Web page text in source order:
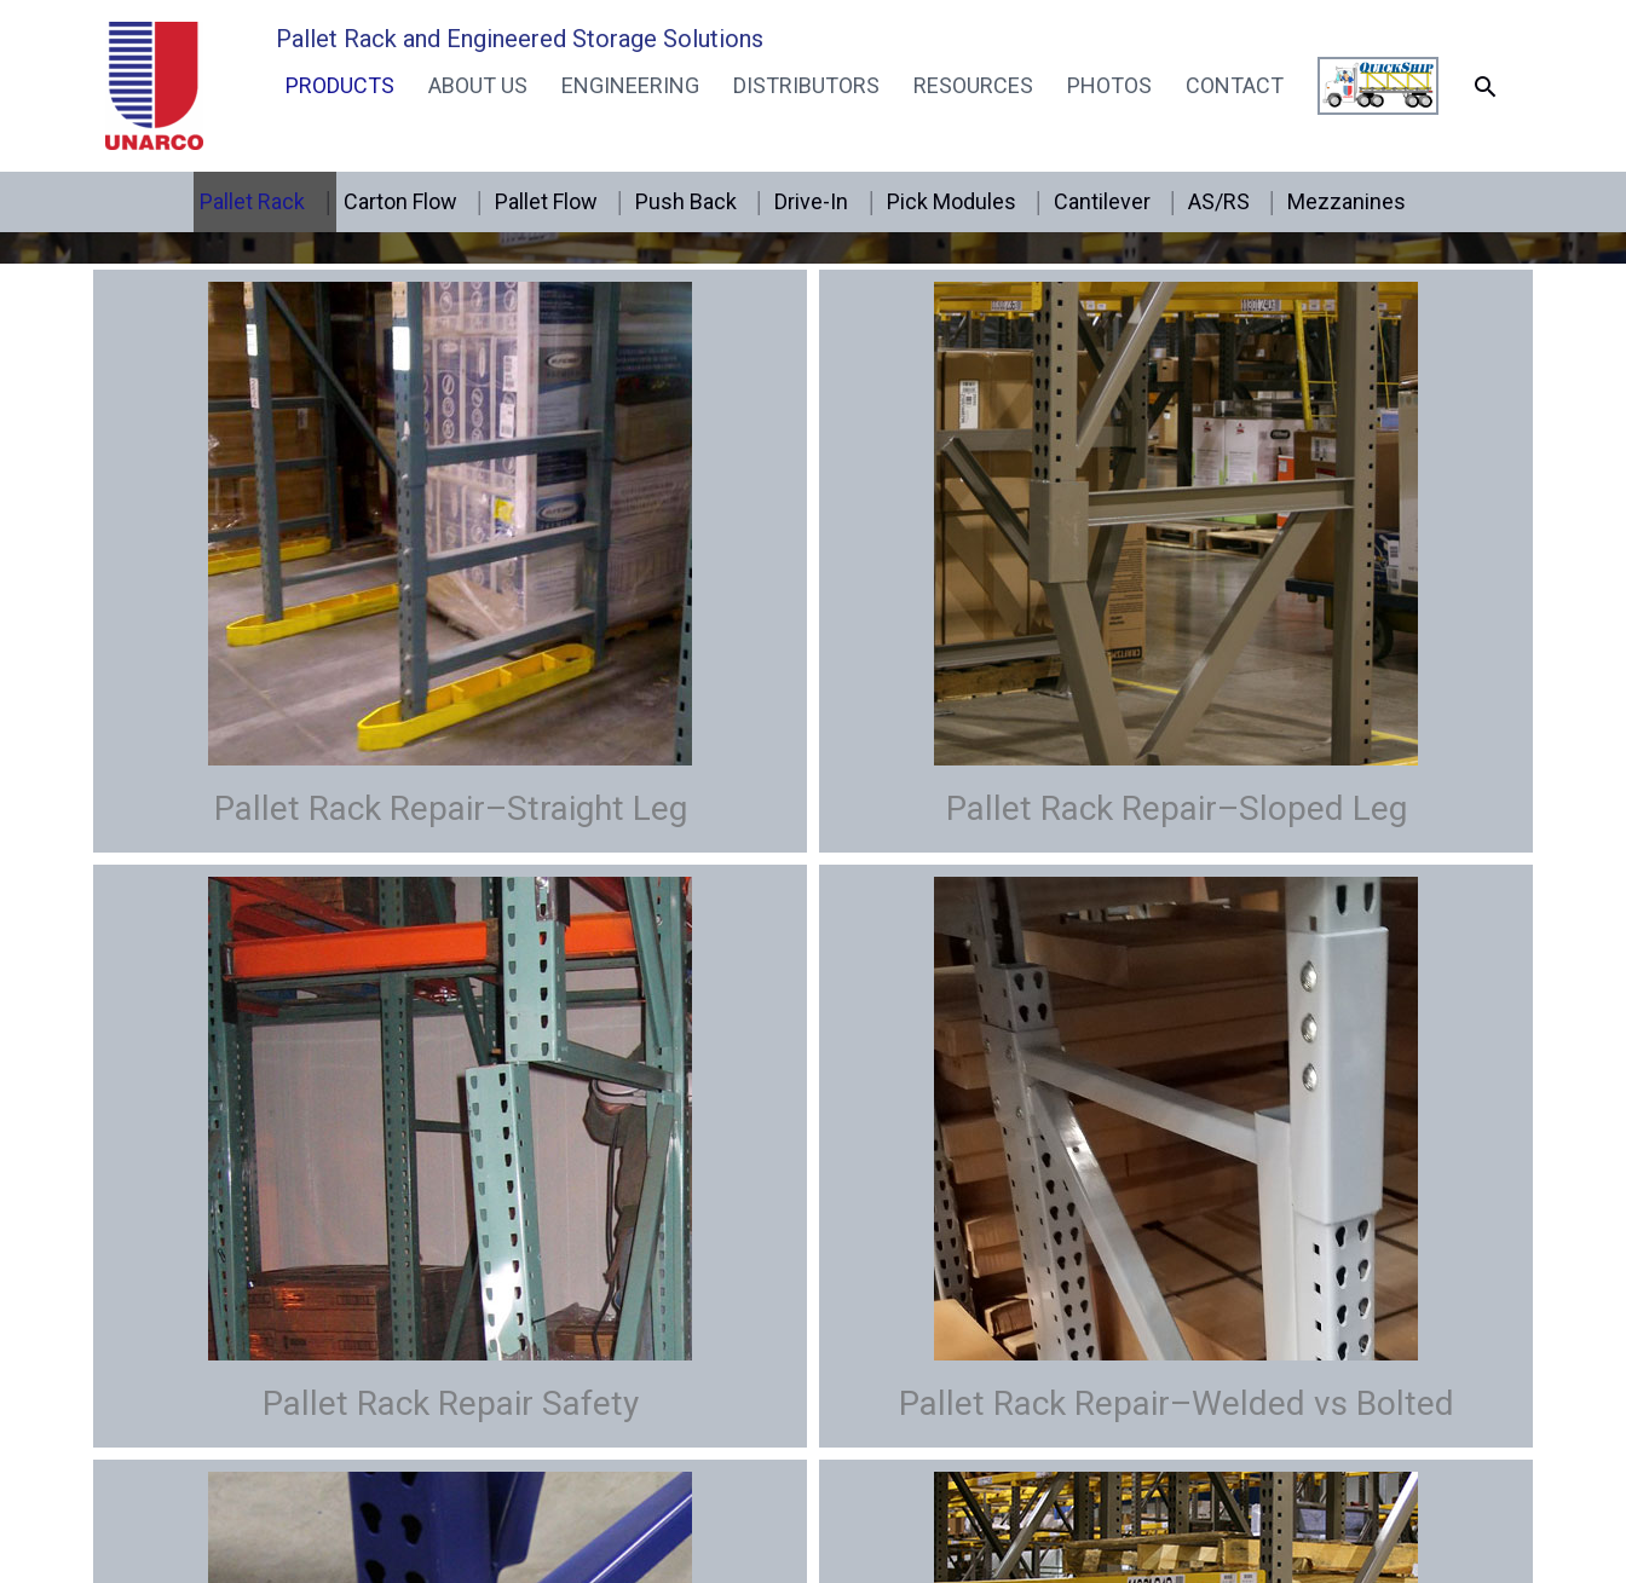
Pallet Rack and Engineered Storage Solutions
PRODUCTS ABOUT US ENGINEERING DISTRIBUTORS RESOURCES PHOTOS CONTACT SEARCH
Pallet Rack Carton Flow Pallet Flow Push Back Drive-In Pick Modules Cantilever AS/RS Mezzanines
Pallet Rack Repair
Pallet Rack Repair–Straight Leg Pallet Rack Repair–Sloped Leg
Pallet Rack Repair Safety Pallet Rack Repair–Welded vs Bolted